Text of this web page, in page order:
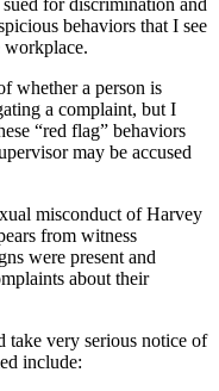
for discrimination and
behaviors that I see
workplace.
whether a person is
a complaint, but I
“red flag” behaviors
may be accused
misconduct of Harvey
from witness
were present and
about their
take very serious notice of
include: